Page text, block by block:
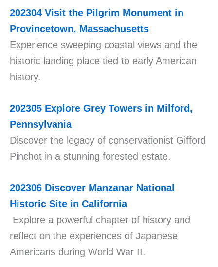
202304 Visit the Pilgrim Monument in
Provincetown, Massachusetts
Experience sweeping coastal views and the
historic landing place tied to early American
history.
202305 Explore Grey Towers in Milford,
Pennsylvania
Discover the legacy of conservationist Gifford
Pinchot in a stunning forested estate.
202306 Discover Manzanar National
Historic Site in California
Explore a powerful chapter of history and
reflect on the experiences of Japanese
Americans during World War II.